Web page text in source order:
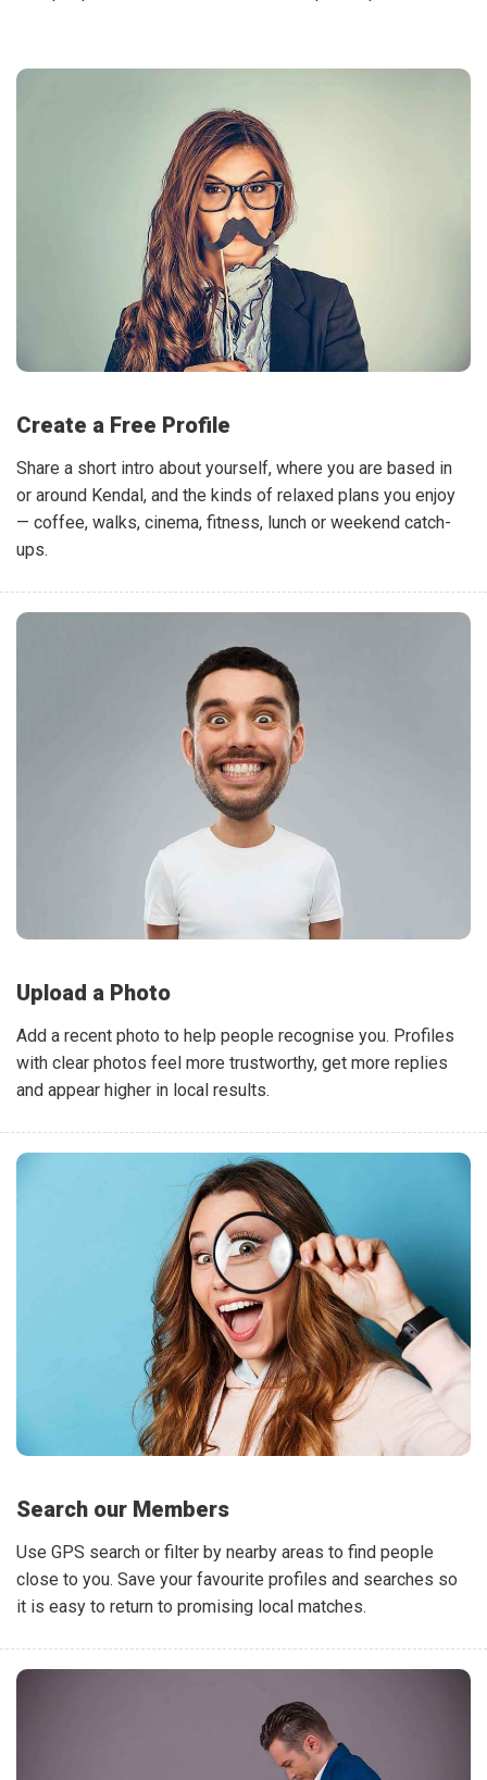
Create a Free Profile
Share a short intro about yourself, where you are based in
or around Kendal, and the kinds of relaxed plans you enjoy
— coffee, walks, cinema, fitness, lunch or weekend catch-
ups.
Upload a Photo
Add a recent photo to help people recognise you. Profiles
with clear photos feel more trustworthy, get more replies
and appear higher in local results.
Search our Members
Use GPS search or filter by nearby areas to find people
close to you. Save your favourite profiles and searches so
it is easy to return to promising local matches.